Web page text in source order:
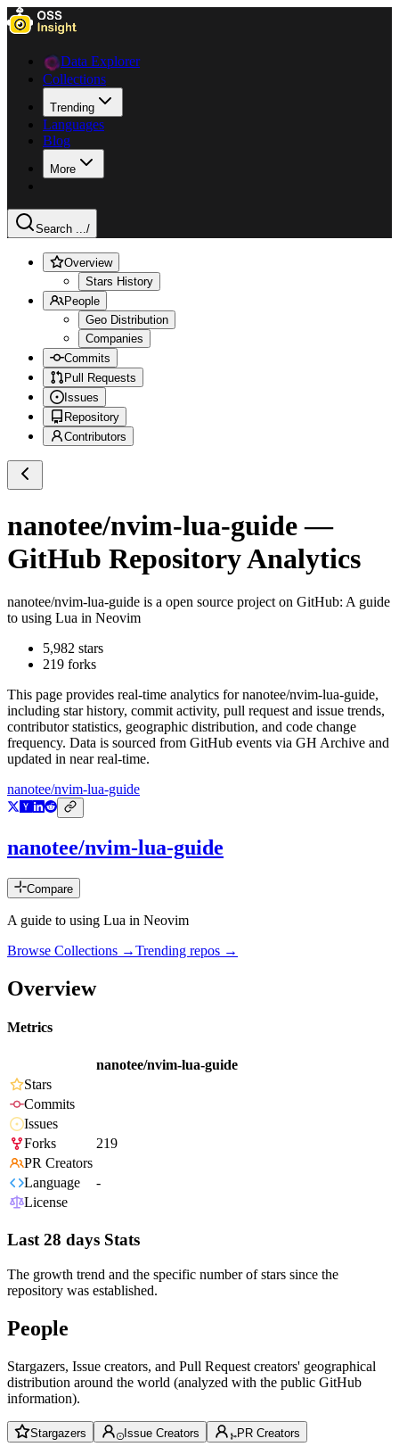
Data Explorer
Collections
Trending
Languages
Blog
More
Search .../
Overview
Stars History
People
Geo Distribution
Companies
Commits
Pull Requests
Issues
Repository
Contributors
nanotee/nvim-lua-guide—
GitHub Repository Analytics
nanotee/nvim-lua-guide is a open source project on GitHub: A guide
to using Lua in Neovim
5,982 stars
219 forks
This page provides real-time analytics fornanotee/nvim-lua-guide,
including star history, commit activity, pull request and issue trends,
contributor statistics, geographic distribution, and code change
frequency. Data is sourced from GitHub events via GH Archive and
updated in near real-time.
nanotee/nvim-lua-guide
nanotee/nvim-lua-guide
Compare
A guide to using Lua in Neovim
Browse Collections →Trending repos →
Overview
Metrics
nanotee/nvim-lua-guide
Stars
Commits
Issues
Forks
219
PR Creators
Language
-
License
Last 28 days Stats
The growth trend and the specific number of stars since the
repository was established.
People
Stargazers, Issue creators, and Pull Request creators' geographical
distribution around the world (analyzed with the public GitHub
information).
Stargazers Issue Creators PR Creators